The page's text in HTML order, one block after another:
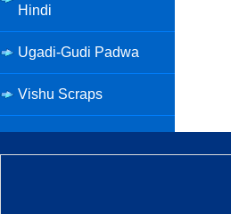
Hindi
Ugadi-Gudi Padwa
Vishu Scraps